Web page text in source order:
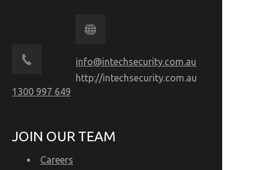
1300 997 649
info@intechsecurity.com.au
http://intechsecurity.com.au
JOIN OUR TEAM
Careers